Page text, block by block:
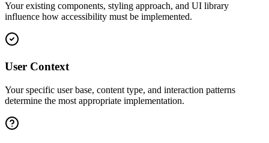
Your existing components, styling approach, and UI library
influence how accessibility must be implemented.
User Context
Your specific user base, content type, and interaction patterns
determine the most appropriate implementation.